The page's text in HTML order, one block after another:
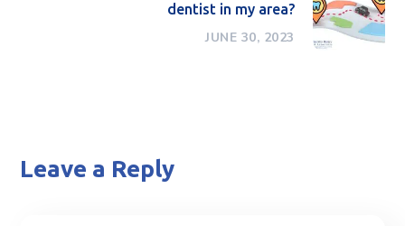
dentist in my area?
JUNE 30, 2023
Leave a Reply